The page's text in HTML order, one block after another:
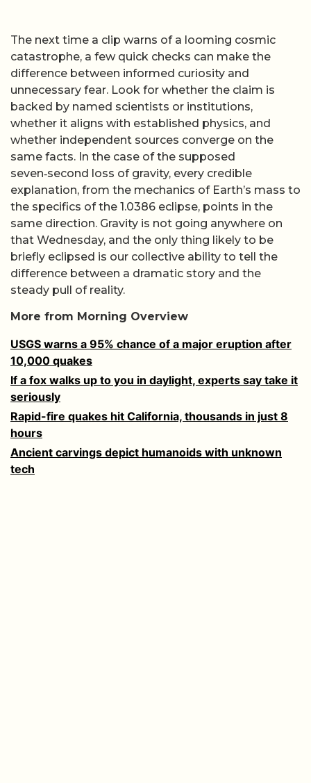
The next time a clip warns of a looming cosmic
catastrophe, a few quick checks can make the
difference between informed curiosity and
unnecessary fear. Look for whether the claim is
backed by named scientists or institutions,
whether it aligns with established physics, and
whether independent sources converge on the
same facts. In the case of the supposed
seven‑second loss of gravity, every credible
explanation, from the mechanics of Earth’s mass to
the specifics of the 1.0386 eclipse, points in the
same direction. Gravity is not going anywhere on
that Wednesday, and the only thing likely to be
briefly eclipsed is our collective ability to tell the
difference between a dramatic story and the
steady pull of reality.
More from Morning Overview
USGS warns a 95% chance of a major eruption after
10,000 quakes
If a fox walks up to you in daylight, experts say take it
seriously
Rapid-fire quakes hit California, thousands in just 8
hours
Ancient carvings depict humanoids with unknown
tech